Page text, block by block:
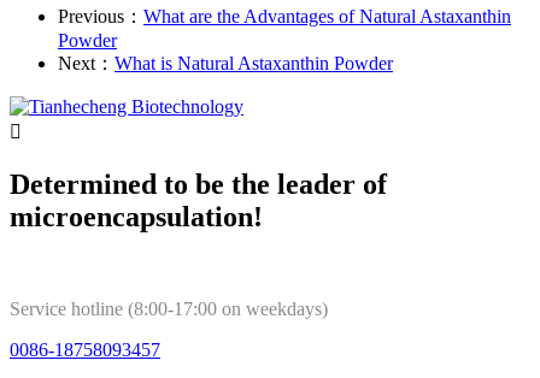
Previous： What are the Advantages of Natural Astaxanthin
Powder
Next： What is Natural Astaxanthin Powder

Determined to be the leader of
microencapsulation!
Service hotline (8:00-17:00 on weekdays)
0086-18758093457